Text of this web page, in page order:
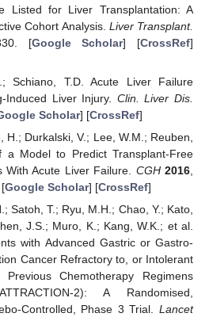
Listed for Liver Transplantation: A
Cohort Analysis. Liver Transplant.
[Google Scholar] [CrossRef]
Schiano, T.D. Acute Liver Failure
Induced Liver Injury. Clin. Liver Dis.
Scholar] [CrossRef]
H.; Durkalski, V.; Lee, W.M.; Reuben,
a Model to Predict Transplant-Free
With Acute Liver Failure. CGH 2016
Google Scholar] [CrossRef]
Satoh, T.; Ryu, M.H.; Chao, Y.; Kato,
J.S.; Muro, K.; Kang, W.K.; et al.
with Advanced Gastric or Gastro-
Cancer Refractory to, or Intolerant
Chemotherapy Regimens
2): A Randomised,
Controlled, Phase 3 Trial. Lancet